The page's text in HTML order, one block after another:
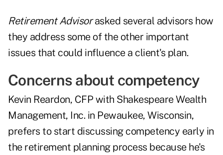
Retirement Advisorasked several advisors how
they address some of the other important
issues that could influence a client's plan.
Concerns about competency
Kevin Reardon, CFP with Shakespeare Wealth
Management, Inc. in Pewaukee, Wisconsin,
prefers to start discussing competency early in
the retirement planning process because he's